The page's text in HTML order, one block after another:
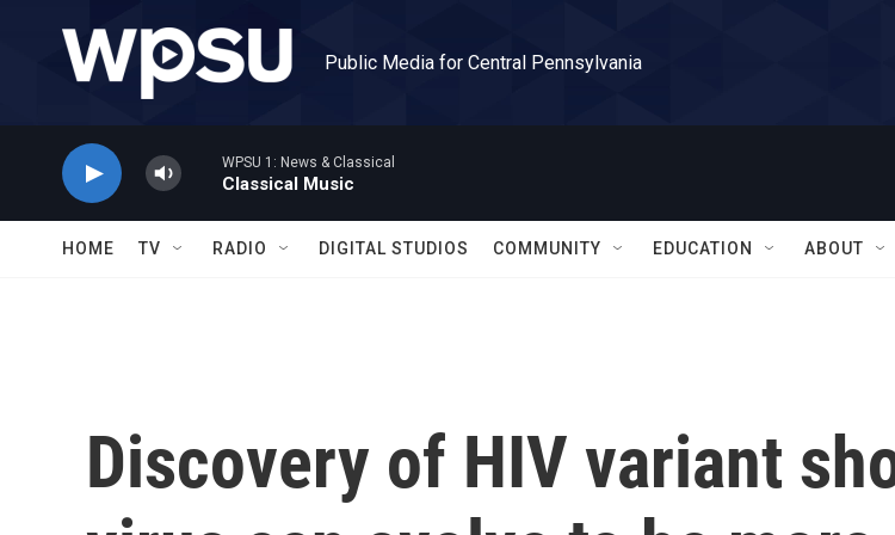
Public Media for Central Pennsylvania
WPSU 1: News & Classical
Classical Music
HOME TV RADIO DIGITAL STUDIOS COMMUNITY EDUCATION ABOUT
Discovery of HIV variant